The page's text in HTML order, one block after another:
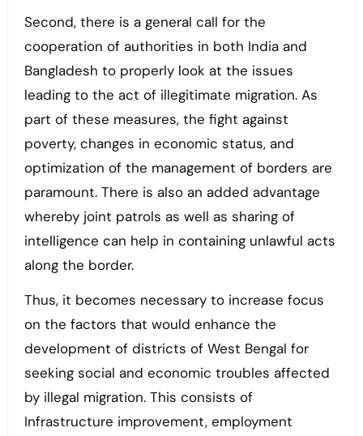
Second, there is a general call for the
cooperation of authorities in both India and
Bangladesh to properly look at the issues
leading to the act of illegitimate migration. As
part of these measures, the fight against
poverty, changes in economic status, and
optimization of the management of borders are
paramount. There is also an added advantage
whereby joint patrols as well as sharing of
intelligence can help in containing unlawful acts
along the border.
Thus, it becomes necessary to increase focus
on the factors that would enhance the
development of districts of West Bengal for
seeking social and economic troubles affected
by illegal migration. This consists of
Infrastructure improvement, employment